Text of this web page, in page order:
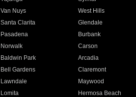
Van Nuys West Hills
Santa Clarita Glendale
Pasadena Burbank
Norwalk Carson
Baldwin Park Arcadia
Bell Gardens Claremont
Lawndale Maywood
Lomita Hermosa Beach